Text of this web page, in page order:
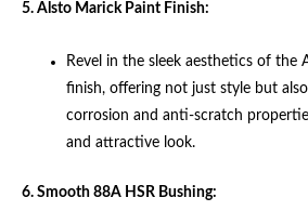
5. Alsto Marick Paint Finish:
Revel in the sleek aesthetics of the
finish, offering not just style but
corrosion and anti-scratch
and attractive look.
6. Smooth 88A HSR Bushing: